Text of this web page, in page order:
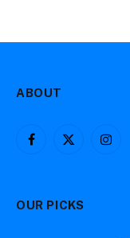
ABOUT
Facebook
X
OUR PICKS